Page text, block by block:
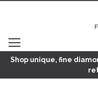
Shop unique, fine